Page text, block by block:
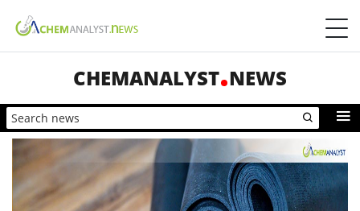
CHEMANALYST NEWS